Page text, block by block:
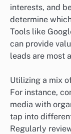
interests, and
determine
Tools like
can provide
leads are most
Utilizing a mix
For instance,
media with
tap into
Regularly